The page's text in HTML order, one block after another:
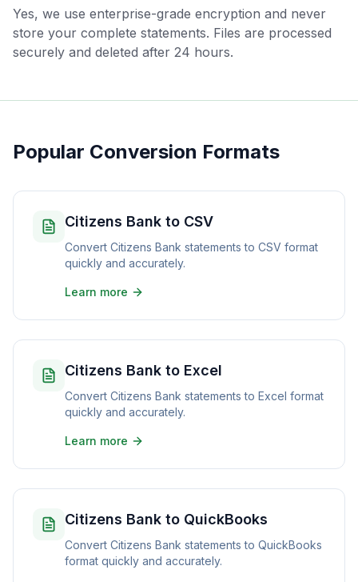
Yes, we use enterprise-grade encryption and never
store your complete statements. Files are processed
securely and deleted after 24 hours.
Popular Conversion Formats
Citizens Bank to CSV
Convert Citizens Bank statements to CSV format
quickly and accurately.
Learn more
Citizens Bank to Excel
Convert Citizens Bank statements to Excel format
quickly and accurately.
Learn more
Citizens Bank to QuickBooks
Convert Citizens Bank statements to QuickBooks
format quickly and accurately.